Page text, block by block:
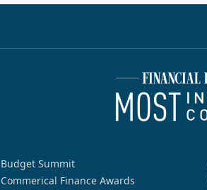
Budget Summit
Commerical Finance Awards